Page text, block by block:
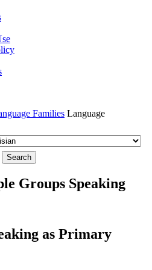
Families Language
Search
Groups Speaking
as Primary